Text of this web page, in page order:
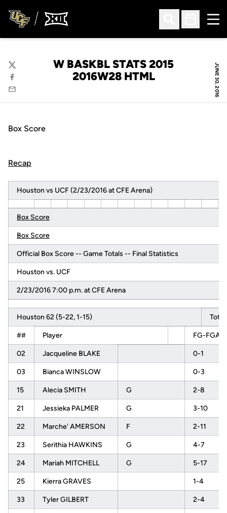
Open Search
Open
JUNE 30, 2016
W BASKBL STATS 2015
2016W28 HTML
Twitter
Facebook
Email
Box Score
Recap
Houston vs UCF (2/23/2016 at CFE Arena)
Box Score
Box Score
Official Box Score -- Game Totals -- Final Statistics
Houston vs. UCF
2/23/2016 7:00 p.m. at CFE Arena
Houston 62 (5-22, 1-15) Total
## Player FG-FGA
02 Jacqueline BLAKE 0-1
03 Bianca WINSLOW 0-3
15 Alecia SMITH G 2-8
21 Jessieka PALMER G 3-10
22 Marche' AMERSON F 2-11
23 Serithia HAWKINS G 4-7
24 Mariah MITCHELL G 5-17
25 Kierra GRAVES 1-4
33 Tyler GILBERT 2-4